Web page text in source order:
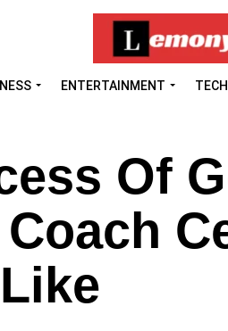
ENTERTAINMENT TECH
Of